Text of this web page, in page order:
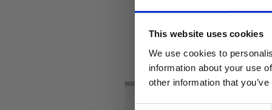
This website uses cookies
We use cookies to
information about your use
other information that